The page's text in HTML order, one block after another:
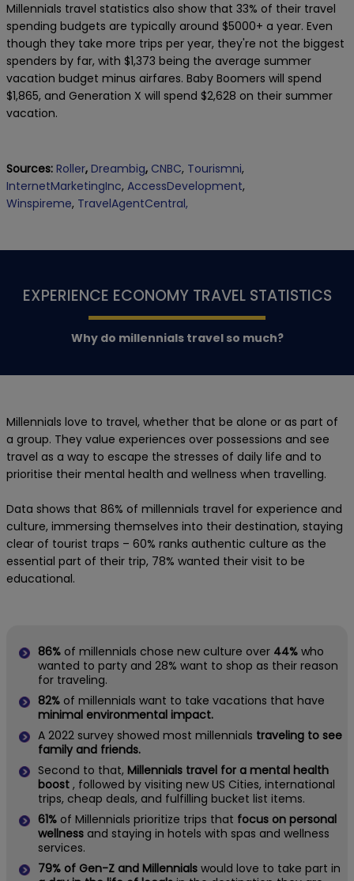
Millennials travel statistics also show that 33% of their travel
spending budgets are typically around $5000+ a year. Even
though they take more trips per year, they're not the biggest
spenders by far, with $1,373 being the average summer
vacation budget minus airfares. Baby Boomers will spend
$1,865, and Generation X will spend $2,628 on their summer
vacation.
Sources: Roller, Dreambig, CNBC, Tourismni,
InternetMarketingInc, AccessDevelopment,
Winspireme, TravelAgentCentral,
EXPERIENCE ECONOMY TRAVEL STATISTICS
Why do millennials travel so much?
Millennials love to travel, whether that be alone or as part of
a group. They value experiences over possessions and see
travel as a way to escape the stresses of daily life and to
prioritise their mental health and wellness when travelling.
Data shows that 86% of millennials travel for experience and
culture, immersing themselves into their destination, staying
clear of tourist traps – 60% ranks authentic culture as the
essential part of their trip, 78% wanted their visit to be
educational.
86% of millennials chose new culture over 44% who
wanted to party and 28% want to shop as their reason
for traveling.
82% of millennials want to take vacations that have
minimal environmental impact.
A 2022 survey showed most millennials traveling to see
family and friends.
Second to that, Millennials travel for a mental health
boost , followed by visiting new US Cities, international
trips, cheap deals, and fulfilling bucket list items.
61% of Millennials prioritize trips that focus on personal
wellness and staying in hotels with spas and wellness
services.
79% of Gen-Z and Millennials would love to take part in